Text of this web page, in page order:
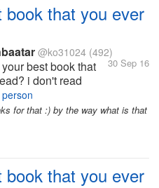
that you ever
@ko31024 (492)
30 Sep 16
best book that
i don't read
but sometimes my
read bas a "science
person
for that :) by the way what is that
that you ever